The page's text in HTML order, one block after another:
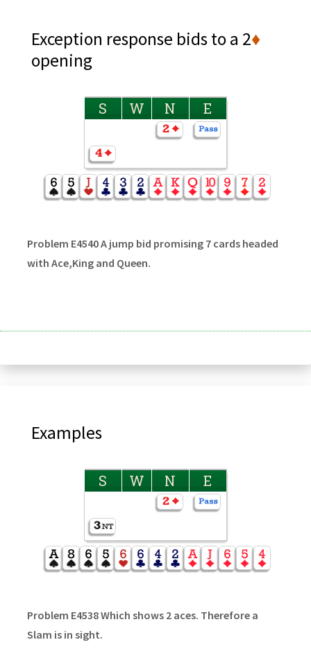
Exception response bids to a 2♦
opening
S W N E
Problem E4540 A jump bid promising 7 cards headed
with Ace,King and Queen.
Examples
S W N E
Problem E4538 Which shows 2 aces. Therefore a
Slam is in sight.